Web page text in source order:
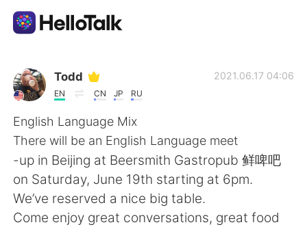
Language Exchange App
AI Grammar Checker
English
简体中文 繁體中文
Todd
EN CN JP RU
2021.06.17 04:06
English Language Mix
There will be an English Language meet
-up in Beijing at Beersmith Gastropub 鲜啤吧
on Saturday, June 19th starting at 6pm.
We’ve reserved a nice big table.
Come enjoy great conversations, great food